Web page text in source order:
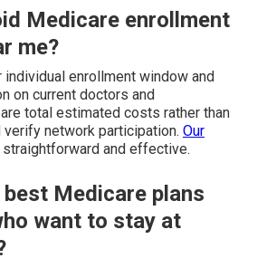
Medicare enrollment
me?
individual enrollment window and
on current doctors and
total estimated costs rather than
verify network participation. Our
and effective.
Medicare plans
want to stay at